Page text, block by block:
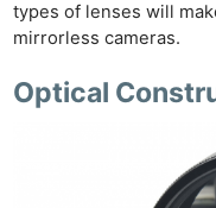
types of lenses will
mirrorless cameras.
Optical